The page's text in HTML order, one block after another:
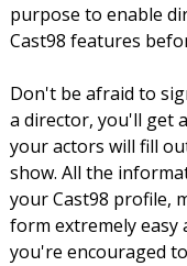
purpose to enable
Cast98 features
Don't be afraid to
a director, you'll get
your actors will fill
show. All the
your Cast98 profile,
form extremely easy
you're encouraged